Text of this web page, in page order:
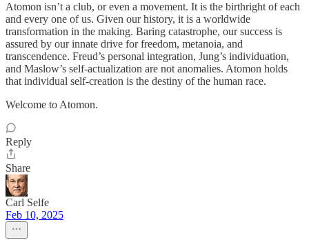
Atomon isn’t a club, or even a movement. It is the birthright of each
and every one of us. Given our history, it is a worldwide
transformation in the making. Baring catastrophe, our success is
assured by our innate drive for freedom, metanoia, and
transcendence. Freud’s personal integration, Jung’s individuation,
and Maslow’s self-actualization are not anomalies. Atomon holds
that individual self-creation is the destiny of the human race.
Welcome to Atomon.
Reply
Share
Carl Selfe
Feb 10, 2025